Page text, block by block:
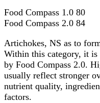
Food Compass 1.0 80
Food Compass 2.0 84
Artichokes, NS as to
Within this category, it
by Food Compass 2.0.
usually reflect stronger
nutrient quality,
factors.